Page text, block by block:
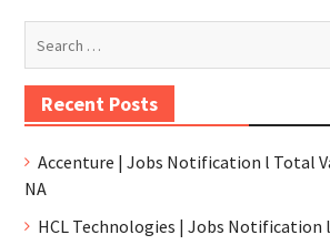
Recent Posts
Accenture | Jobs Notification l Total
NA
HCL Technologies | Jobs Notification